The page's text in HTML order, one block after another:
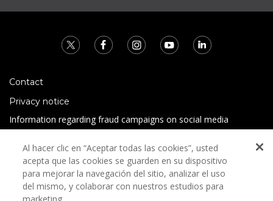
Contact
Privacy notice
Information regarding fraud campaigns on social media
Terms and conditions
Al hacer clic en “Aceptar todas las cookies”, usted
acepta que las cookies se guarden en su dispositivo
para mejorar la navegación del sitio, analizar el uso
del mismo, y colaborar con nuestros estudios para